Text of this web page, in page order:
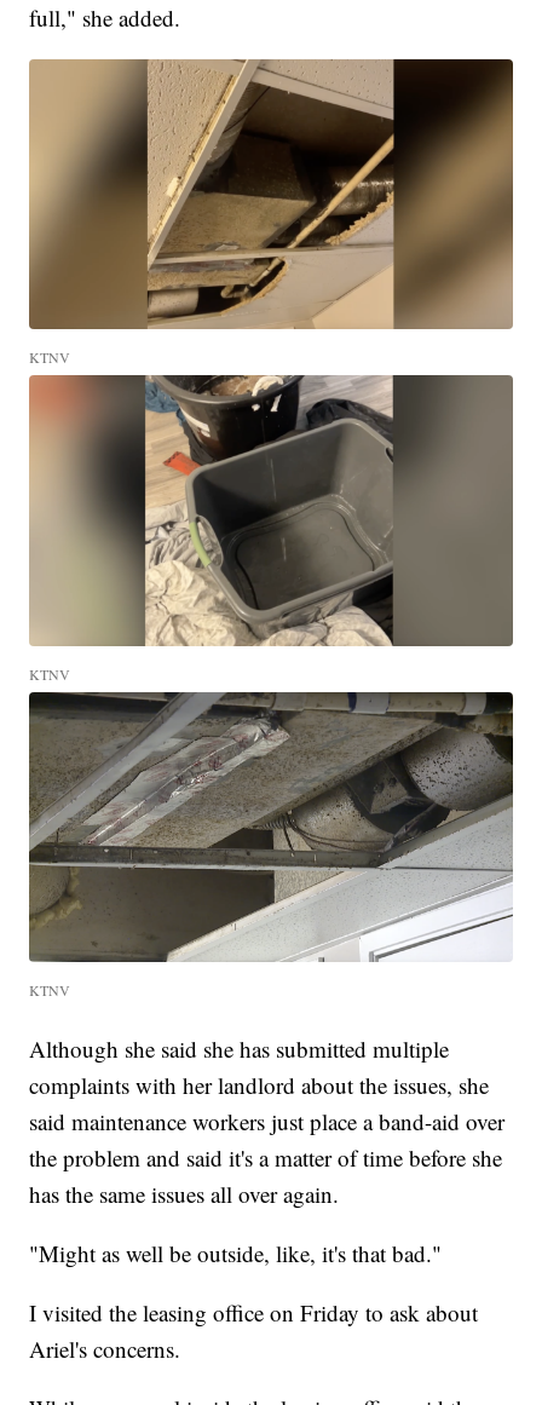
full," she added.
KTNV
KTNV
KTNV
Although she said she has submitted multiple
complaints with her landlord about the issues, she
said maintenance workers just place a band-aid over
the problem and said it's a matter of time before she
has the same issues all over again.
"Might as well be outside, like, it's that bad."
I visited the leasing office on Friday to ask about
Ariel's concerns.